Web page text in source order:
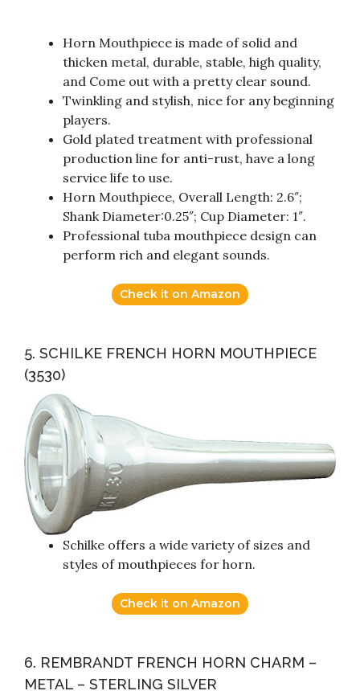
Horn Mouthpiece is made of solid and
thicken metal, durable, stable, high quality,
and Come out with a pretty clear sound.
Twinkling and stylish, nice for any beginning
players.
Gold plated treatment with professional
production line for anti-rust, have a long
service life to use.
Horn Mouthpiece, Overall Length: 2.6″;
Shank Diameter:0.25″; Cup Diameter: 1″.
Professional tuba mouthpiece design can
perform rich and elegant sounds.
Check it on Amazon
5. SCHILKE FRENCH HORN MOUTHPIECE
(3530)
Schilke offers a wide variety of sizes and
styles of mouthpieces for horn.
Check it on Amazon
6. REMBRANDT FRENCH HORN CHARM –
METAL – STERLING SILVER